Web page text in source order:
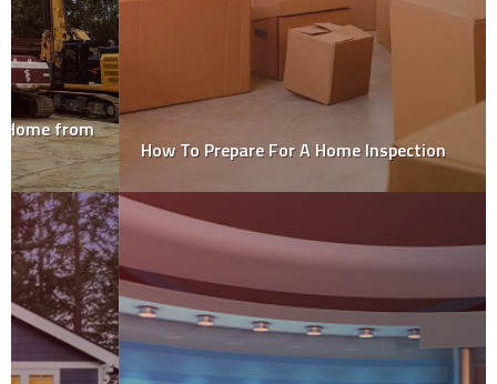
How To Prepare For A Home Inspection